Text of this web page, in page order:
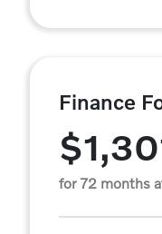
Finance
for 72 months